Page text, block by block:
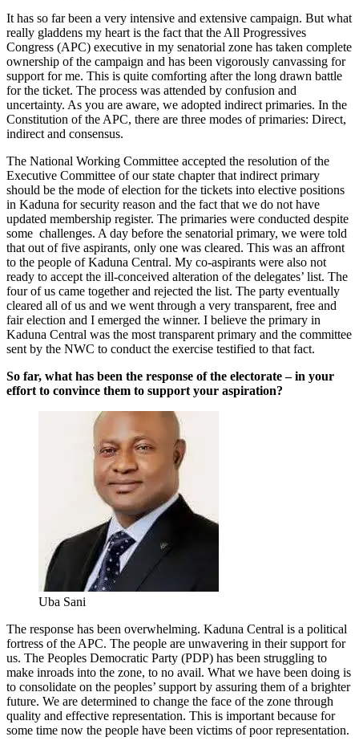
It has so far been a very intensive and extensive campaign. But what
really gladdens my heart is the fact that the All Progressives
Congress (APC) executive in my senatorial zone has taken complete
ownership of the campaign and has been vigorously canvassing for
support for me. This is quite comforting after the long drawn battle
for the ticket. The process was attended by confusion and
uncertainty. As you are aware, we adopted indirect primaries. In the
Constitution of the APC, there are three modes of primaries: Direct,
indirect and consensus.
The National Working Committee accepted the resolution of the
Executive Committee of our state chapter that indirect primary
should be the mode of election for the tickets into elective positions
in Kaduna for security reason and the fact that we do not have
updated membership register. The primaries were conducted despite
some challenges. A day before the senatorial primary, we were told
that out of five aspirants, only one was cleared. This was an affront
to the people of Kaduna Central. My co-aspirants were also not
ready to accept the ill-conceived alteration of the delegates’ list. The
four of us came together and rejected the list. The party eventually
cleared all of us and we went through a very transparent, free and
fair election and I emerged the winner. I believe the primary in
Kaduna Central was the most transparent primary and the committee
sent by the NWC to conduct the exercise testified to that fact.
So far, what has been the response of the electorate – in your
effort to convince them to support your aspiration?
Uba Sani
The response has been overwhelming. Kaduna Central is a political
fortress of the APC. The people are unwavering in their support for
us. The Peoples Democratic Party (PDP) has been struggling to
make inroads into the zone, to no avail. What we have been doing is
to consolidate on the peoples’ support by assuring them of a brighter
future. We are determined to change the face of the zone through
quality and effective representation. This is important because for
some time now the people have been victims of poor representation.